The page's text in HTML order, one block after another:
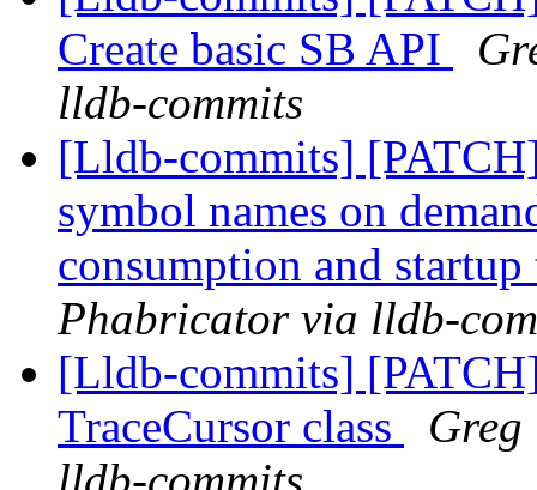
Create basic SB API
lldb-commits
[Lldb-commits]
symbol names on
consumption and
Phabricator via lldb-
[Lldb-commits]
TraceCursor class